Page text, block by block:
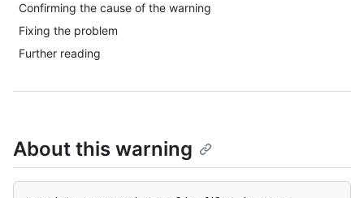
Confirming the cause of the warning
Fixing the problem
Further reading
About this warning